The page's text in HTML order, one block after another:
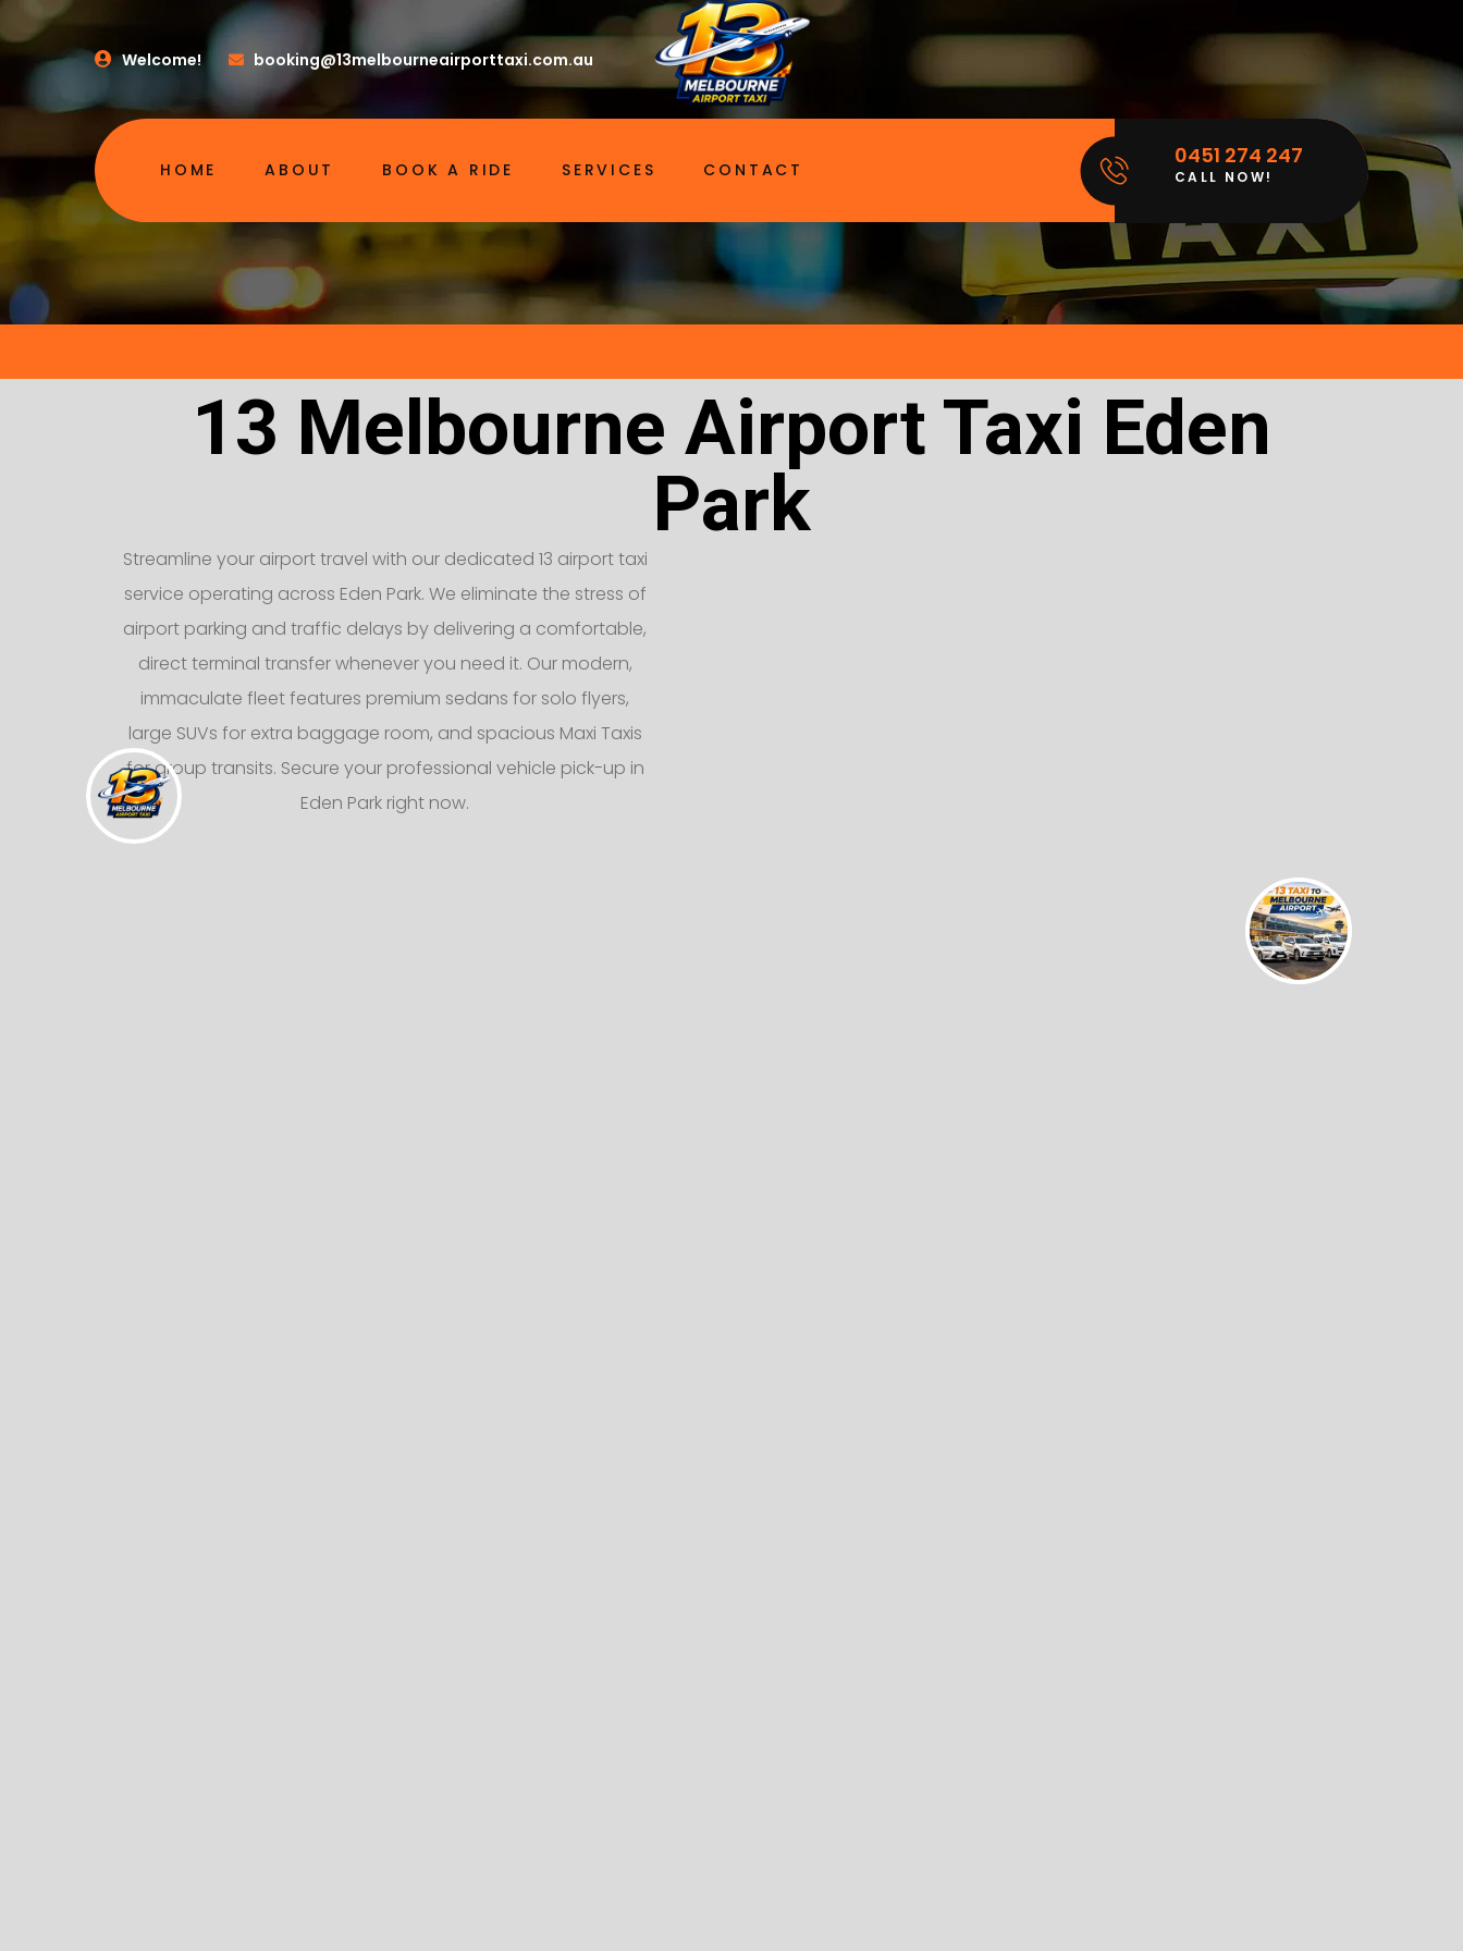
Welcome! booking@13melbourneairporttaxi.com.au
HOME ABOUT BOOK A RIDE SERVICES CONTACT
0451 274 247
CALL NOW!
13 Melbourne Airport Taxi Eden
Park
Streamline your airport travel with our dedicated 13 airport taxi
service operating across Eden Park. We eliminate the stress of
airport parking and traffic delays by delivering a comfortable,
direct terminal transfer whenever you need it. Our modern,
immaculate fleet features premium sedans for solo flyers,
large SUVs for extra baggage room, and spacious Maxi Taxis
for group transits. Secure your professional vehicle pick-up in
Eden Park right now.